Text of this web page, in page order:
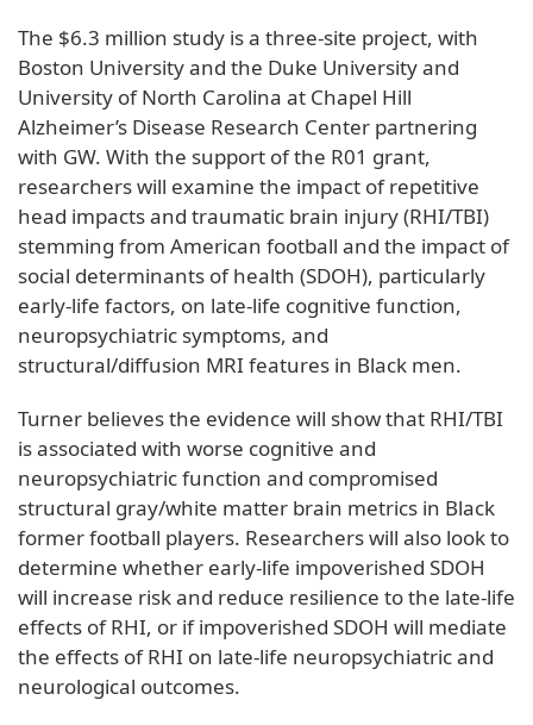
The $6.3 million study is a three-site project, with
Boston University and the Duke University and
University of North Carolina at Chapel Hill
Alzheimer’s Disease Research Center partnering
with GW. With the support of the R01 grant,
researchers will examine the impact of repetitive
head impacts and traumatic brain injury (RHI/TBI)
stemming from American football and the impact of
social determinants of health (SDOH), particularly
early-life factors, on late-life cognitive function,
neuropsychiatric symptoms, and
structural/diffusion MRI features in Black men.
Turner believes the evidence will show that RHI/TBI
is associated with worse cognitive and
neuropsychiatric function and compromised
structural gray/white matter brain metrics in Black
former football players. Researchers will also look to
determine whether early-life impoverished SDOH
will increase risk and reduce resilience to the late-life
effects of RHI, or if impoverished SDOH will mediate
the effects of RHI on late-life neuropsychiatric and
neurological outcomes.